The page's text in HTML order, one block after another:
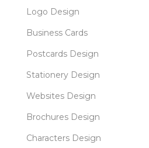
Logo Design
Business Cards
Postcards Design
Stationery Design
Websites Design
Brochures Design
Characters Design